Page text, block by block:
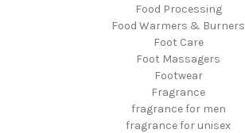
Food Processing
Food Warmers & Burners
Foot Care
Foot Massagers
Footwear
Fragrance
fragrance for men
fragrance for unisex